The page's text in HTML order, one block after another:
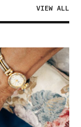
VIEW ALL